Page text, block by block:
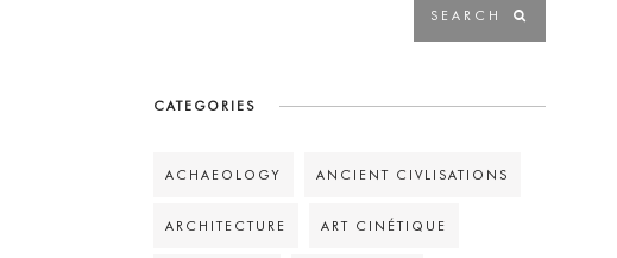
CATEGORIES
ACHAEOLOGY ANCIENT CIVLISATIONS
ARCHITECTURE ART CINÉTIQUE